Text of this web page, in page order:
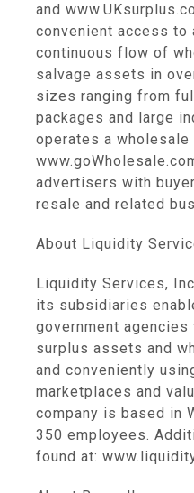
and
convenient access to
continuous flow of
salvage assets in
sizes ranging from
packages and large
operates a
advertisers with
resale and related
About Liquidity
Liquidity Services,
its subsidiaries
government
surplus assets and
and conveniently
marketplaces and
company is based in
350 employees.
found at: